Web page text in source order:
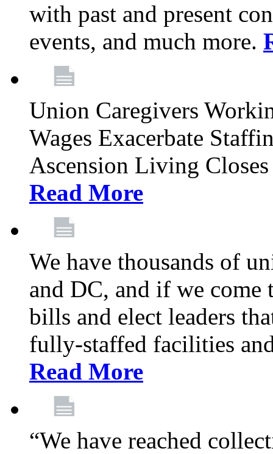
with past and present
events, and much more.
Union Caregivers
Wages Exacerbate
Ascension Living
Read More
We have thousands of
and DC, and if we come
bills and elect leaders
fully-staffed facilities
Read More
“We have reached